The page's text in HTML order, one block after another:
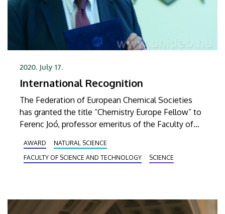
2020. July 17.
International Recognition
The Federation of European Chemical Societies
has granted the title “Chemistry Europe Fellow” to
Ferenc Joó, professor emeritus of the Faculty of
award from the president of the Hungarian
Chemical Society on Friday.
AWARD
NATURAL SCIENCE
FACULTY OF SCIENCE AND TECHNOLOGY
SCIENCE